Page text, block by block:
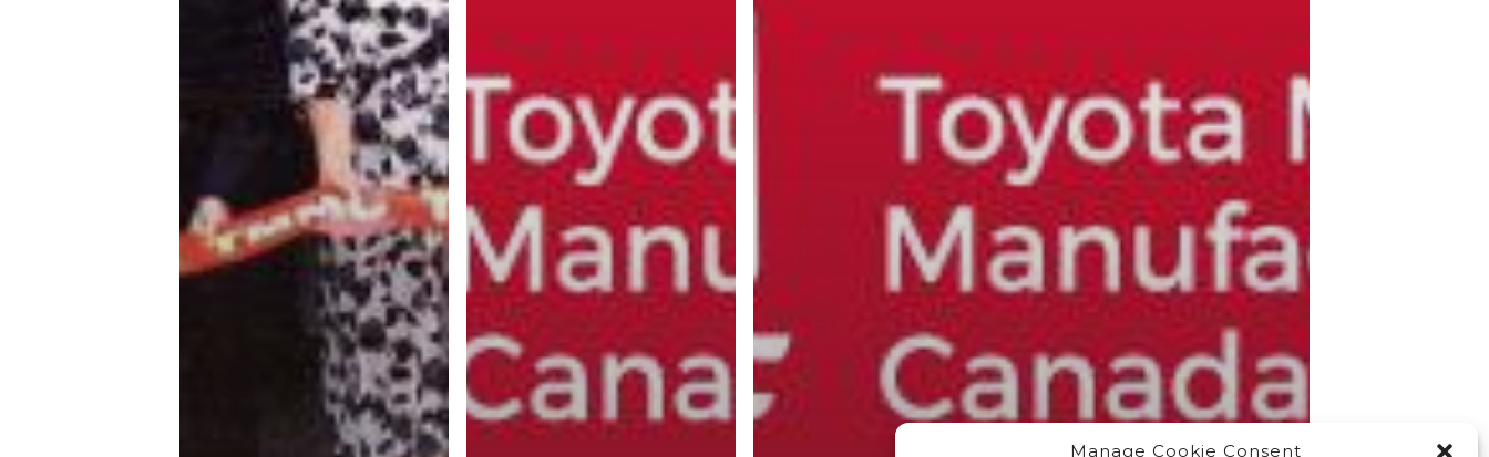
Manage Cookie Consent